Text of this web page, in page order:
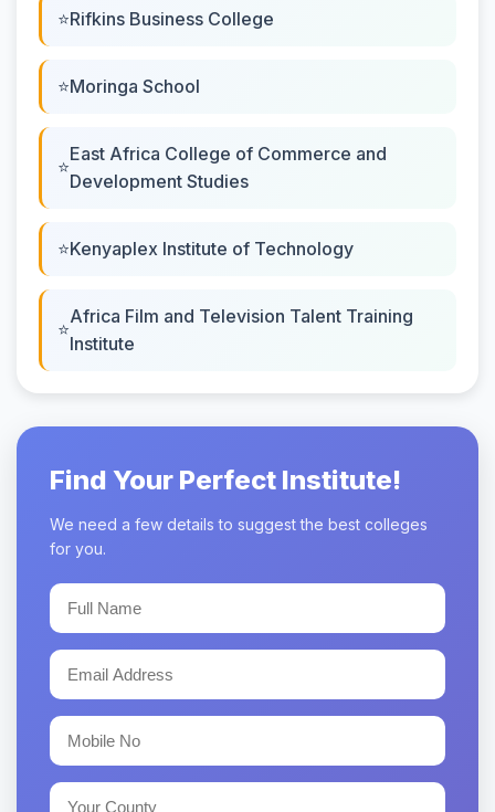
Rifkins Business College
Moringa School
East Africa College of Commerce and
Development Studies
Kenyaplex Institute of Technology
Africa Film and Television Talent Training
Institute
Find Your Perfect Institute!
We need a few details to suggest the best colleges
for you.